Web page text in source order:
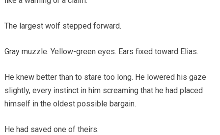
The largest wolf stepped forward.
Gray muzzle. Yellow-green eyes. Ears fixed toward Elias.
He knew better than to stare too long. He lowered his gaze
slightly, every instinct in him screaming that he had placed
himself in the oldest possible bargain.
He had saved one of theirs.